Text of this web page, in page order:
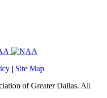
| Site Map
of Greater Dallas. All